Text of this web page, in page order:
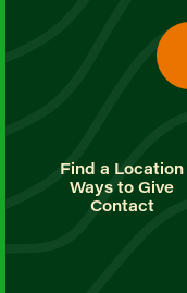
Find a Location
Ways to Give
Contact